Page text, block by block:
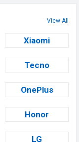
View All
Xiaomi
Tecno
OnePlus
Honor
LG